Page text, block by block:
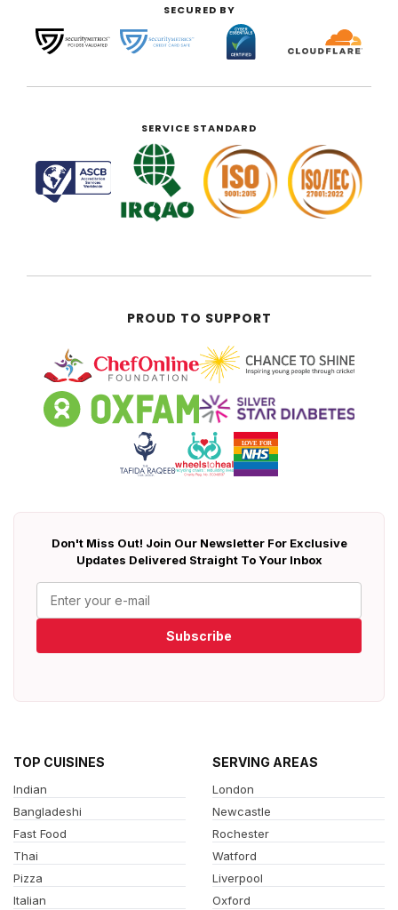
SECURED BY
SERVICE STANDARD
PROUD TO SUPPORT
Don't Miss Out! Join Our Newsletter For Exclusive
Updates Delivered Straight To Your Inbox
Subscribe
TOP CUISINES
Indian
Bangladeshi
Fast Food
Thai
Pizza
Italian
SERVING AREAS
London
Newcastle
Rochester
Watford
Liverpool
Oxford